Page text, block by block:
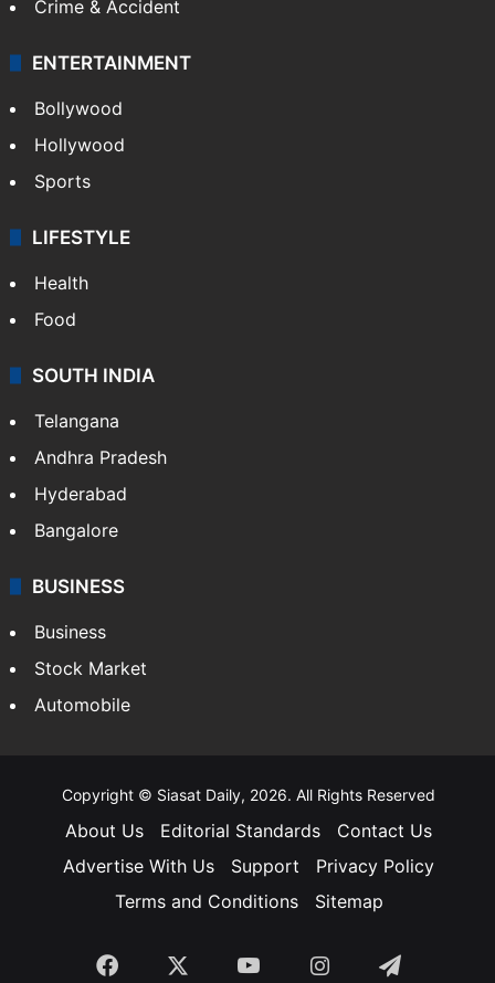
Crime & Accident
ENTERTAINMENT
Bollywood
Hollywood
Sports
LIFESTYLE
Health
Food
SOUTH INDIA
Telangana
Andhra Pradesh
Hyderabad
Bangalore
BUSINESS
Business
Stock Market
Automobile
Copyright © Siasat Daily, 2026. All Rights Reserved
About Us Editorial Standards
Contact Us
Advertise With Us
Support
Privacy Policy
Terms and Conditions
Sitemap
Facebook YouTubeInstagramTelegram